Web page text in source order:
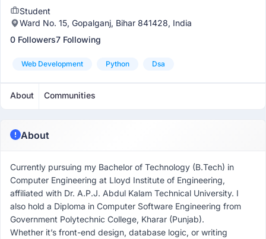
Student
Ward No. 15, Gopalganj, Bihar 841428, India
0 Followers7 Following
Web Development Python Dsa
About Communities
About
Currently pursuing my Bachelor of Technology (B.Tech) in
Computer Engineering at Lloyd Institute of Engineering,
affiliated with Dr. A.P.J. Abdul Kalam Technical University. I
also hold a Diploma in Computer Software Engineering from
Government Polytechnic College, Kharar (Punjab).
Whether it’s front-end design, database logic, or writing